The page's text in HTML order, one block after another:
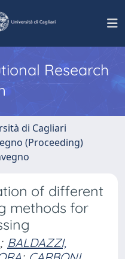
Research
di Cagliari
(Proceeding)
of different
methods for
; BALDAZZI,